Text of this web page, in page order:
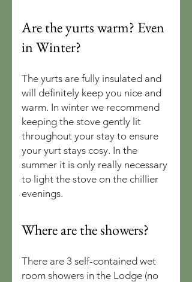
Are the yurts warm? Even
in Winter?
The yurts are fully insulated and
will definitely keep you nice and
warm. In winter we recommend
keeping the stove gently lit
throughout your stay to ensure
your yurt stays cosy. In the
summer it is only really necessary
to light the stove on the chillier
evenings.
Where are the showers?
There are 3 self-contained wet
room showers in the Lodge (no